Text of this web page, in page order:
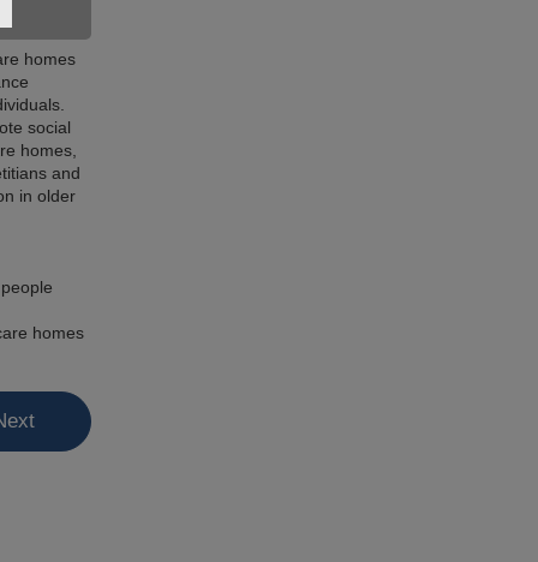
homes
social
homes,
and
in older
homes